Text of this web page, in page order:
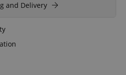
and Delivery